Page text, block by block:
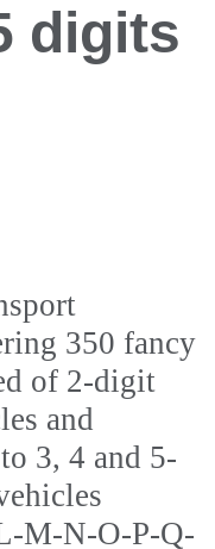
digits
350 fancy
of 2-digit
and
3, 4 and 5-
M-N-O-P-Q-